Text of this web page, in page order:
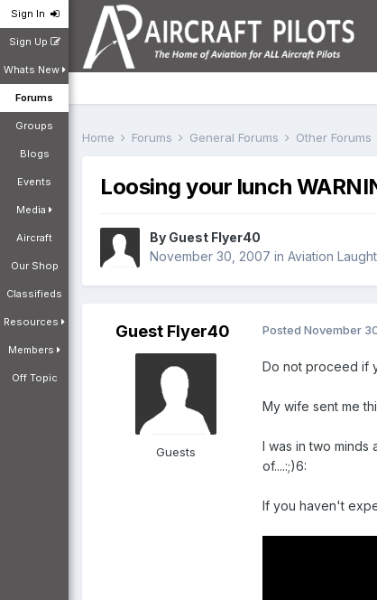
Sign In
Sign Up
Whats New
Forums
Groups
Blogs
Events
Media
Aircraft
Our Shop
Classifieds
Resources
Members
Off Topic
Home Forums General Forums Other Forums
Loosing your lunch
By Guest Flyer40
November 30, 2007 in Aviation
Guest Flyer40
Guests
Posted November
Do not proceed if
My wife sent me
I was in two
of....:;)6:
If you haven't